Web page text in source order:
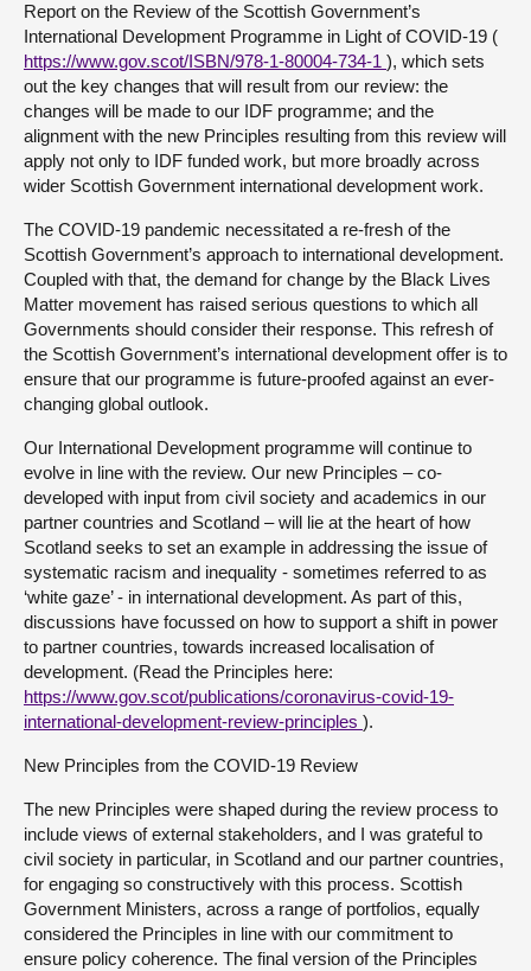
Report on the Review of the Scottish Government’s
International Development Programme in Light of COVID-19 (
https://www.gov.scot/ISBN/978-1-80004-734-1 ), which sets
out the key changes that will result from our review: the
changes will be made to our IDF programme; and the
alignment with the new Principles resulting from this review will
apply not only to IDF funded work, but more broadly across
wider Scottish Government international development work.
The COVID-19 pandemic necessitated a re-fresh of the
Scottish Government’s approach to international development.
Coupled with that, the demand for change by the Black Lives
Matter movement has raised serious questions to which all
Governments should consider their response. This refresh of
the Scottish Government’s international development offer is to
ensure that our programme is future-proofed against an ever-
changing global outlook.
Our International Development programme will continue to
evolve in line with the review. Our new Principles – co-
developed with input from civil society and academics in our
partner countries and Scotland – will lie at the heart of how
Scotland seeks to set an example in addressing the issue of
systematic racism and inequality - sometimes referred to as
‘white gaze’ - in international development. As part of this,
discussions have focussed on how to support a shift in power
to partner countries, towards increased localisation of
development. (Read the Principles here:
https://www.gov.scot/publications/coronavirus-covid-19-
international-development-review-principles ).
New Principles from the COVID-19 Review
The new Principles were shaped during the review process to
include views of external stakeholders, and I was grateful to
civil society in particular, in Scotland and our partner countries,
for engaging so constructively with this process. Scottish
Government Ministers, across a range of portfolios, equally
considered the Principles in line with our commitment to
ensure policy coherence. The final version of the Principles